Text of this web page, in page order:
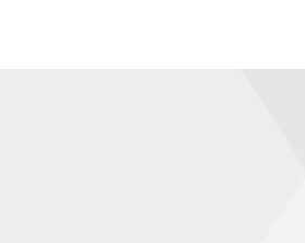
specifically at the